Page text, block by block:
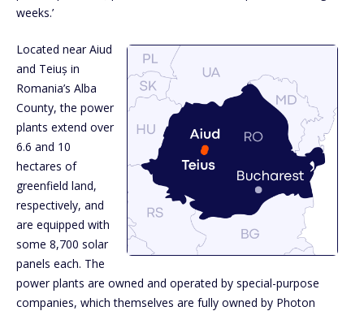
weeks.’
Located near Aiud
and Teiuș in
Romania’s Alba
County, the power
plants extend over
6.6 and 10
hectares of
greenfield land,
respectively, and
are equipped with
some 8,700 solar
panels each. The
power plants are owned and operated by special-purpose
companies, which themselves are fully owned by Photon